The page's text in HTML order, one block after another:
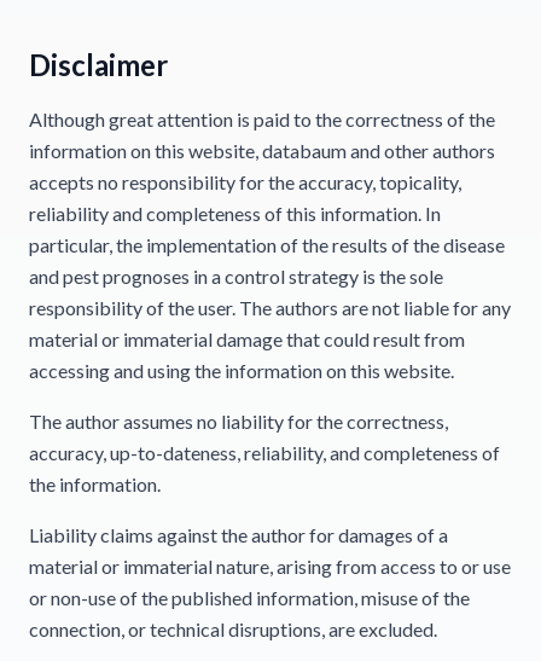
Disclaimer
Although great attention is paid to the correctness of the
information on this website, databaum and other authors
accepts no responsibility for the accuracy, topicality,
reliability and completeness of this information. In
particular, the implementation of the results of the disease
and pest prognoses in a control strategy is the sole
responsibility of the user. The authors are not liable for any
material or immaterial damage that could result from
accessing and using the information on this website.
The author assumes no liability for the correctness,
accuracy, up-to-dateness, reliability, and completeness of
the information.
Liability claims against the author for damages of a
material or immaterial nature, arising from access to or use
or non-use of the published information, misuse of the
connection, or technical disruptions, are excluded.